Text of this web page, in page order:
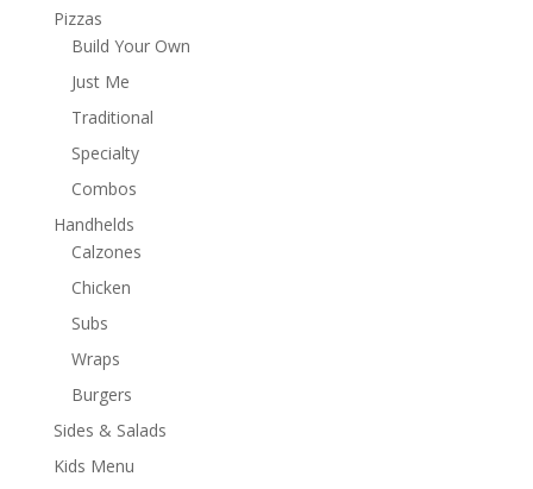
Pizzas
Build Your Own
Just Me
Traditional
Specialty
Combos
Handhelds
Calzones
Chicken
Subs
Wraps
Burgers
Sides & Salads
Kids Menu